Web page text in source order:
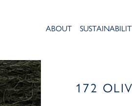
ABOUT
172